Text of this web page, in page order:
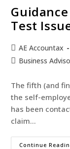
Guidance
Test
AE Accountax
Business
The fifth (and
the self-
has been
claim…
Continue